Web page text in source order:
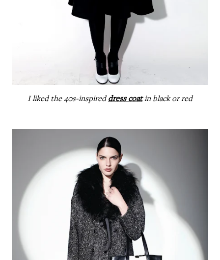
I liked the 40s-inspired dress coatin black or red